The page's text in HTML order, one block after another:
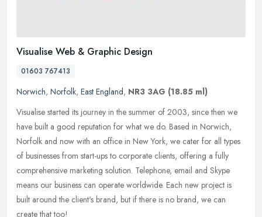
Visualise Web & Graphic Design
01603 767413
Norwich, Norfolk, East England, NR3 3AG (18.85 ml)
Visualise started its journey in the summer of 2003, since then we
have built a good reputation for what we do. Based in Norwich,
Norfolk and now with an office in New York, we cater for all types
of businesses from start-ups to corporate clients, offering a fully
comprehensive marketing solution. Telephone, email and Skype
means our business can operate worldwide. Each new project is
built around the client's brand, but if there is no brand, we can
create that too!